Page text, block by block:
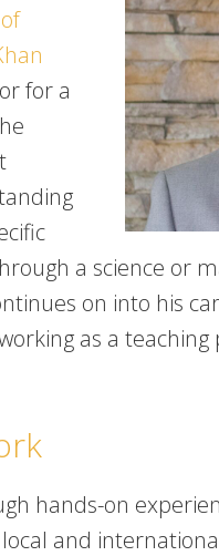
for a
a science or
on into his
as a
hands-on
and